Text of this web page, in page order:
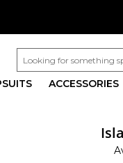
ACCESSORIES